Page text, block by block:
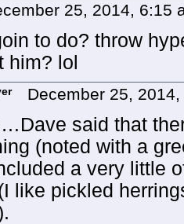
25, 2014, 6:15
to do? throw
him? lol
December 25,
said that
(noted with a
a very little
like pickled